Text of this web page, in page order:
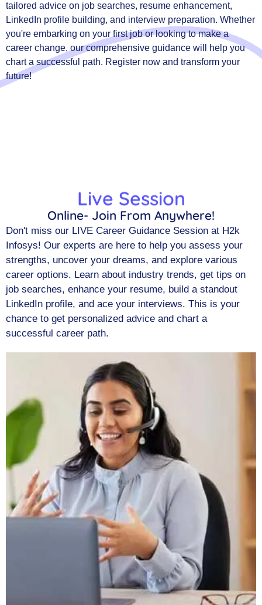
tailored advice on job searches, resume enhancement,
LinkedIn profile building, and interview preparation. Whether
you're embarking on your first job or looking to make a
career change, our comprehensive guidance will help you
chart a successful path. Register now and transform your
future!
Live Session
Online- Join From Anywhere!
Don't miss our LIVE Career Guidance Session at H2k
Infosys! Our experts are here to help you assess your
strengths, uncover your dreams, and explore various
career options. Learn about industry trends, get tips on
job searches, enhance your resume, build a standout
LinkedIn profile, and ace your interviews. This is your
chance to get personalized advice and chart a
successful career path.